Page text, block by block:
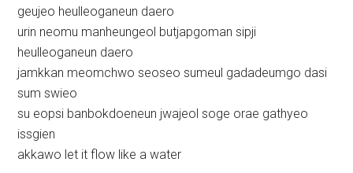
geujeo heulleoganeun daero
urin neomu manheungeol butjapgoman sipji
heulleoganeun daero
jamkkan meomchwo seoseo sumeul gadadeumgo dasi
sum swieo
su eopsi banbokdoeneun jwajeol soge orae gathyeo
issgien
akkawo let it flow like a water